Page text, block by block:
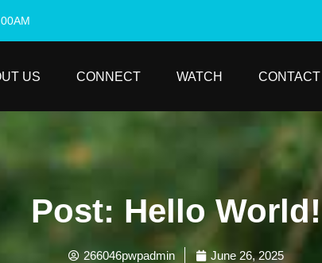
US CONNECT WATCH CONTACT
Post: Hello World!
266046pwpadmin June 26, 2025